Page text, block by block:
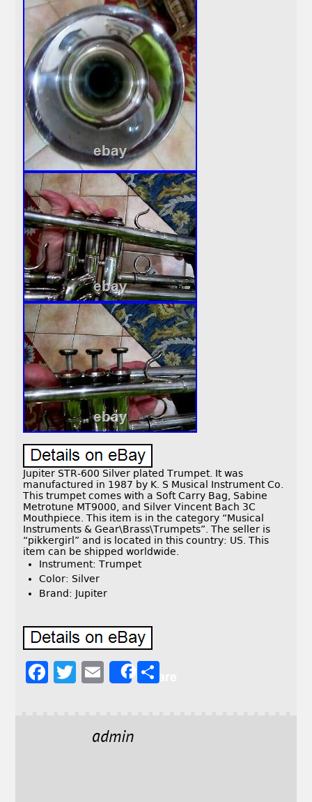
Jupiter STR-600 Silver plated Trumpet. It was
manufactured in 1987 by K. S Musical Instrument Co.
This trumpet comes with a Soft Carry Bag, Sabine
Metrotune MT9000, and Silver Vincent Bach 3C
Mouthpiece. This item is in the category “Musical
Instruments & Gear\Brass\Trumpets”. The seller is
“pikkergirl” and is located in this country: US. This
item can be shipped worldwide.
Instrument: Trumpet
Color: Silver
Brand: Jupiter
F
T
E
l
Share
admin